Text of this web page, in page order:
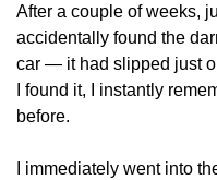
After a couple of weeks,
accidentally found the
car — it had slipped just
I found it, I instantly
before.
I immediately went into